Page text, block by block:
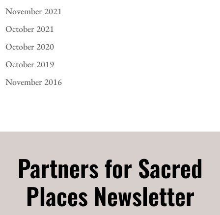
November 2021
October 2021
October 2020
October 2019
November 2016
Partners for Sacred
Places Newsletter